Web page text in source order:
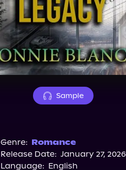
Sample
Genre: Romance
Release Date: January 27, 2026
Language: English